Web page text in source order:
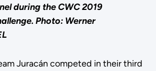
during the CWC 2019
Photo: Werner
Juracán competed in their third